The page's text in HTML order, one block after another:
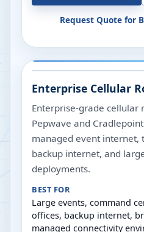
Request Quote for
Enterprise Cellular
Enterprise-grade cellular
Pepwave and
managed event internet,
backup internet, and
deployments.
BEST FOR
Large events, command
offices, backup internet,
managed connectivity